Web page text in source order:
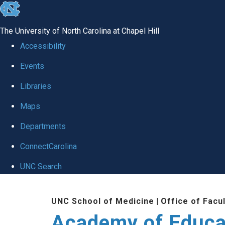
skip to the end of the global utility bar
The University of North Carolina at Chapel Hill
Accessibility
Events
Libraries
Maps
Departments
ConnectCarolina
UNC Search
UNC School of Medicine | Office of